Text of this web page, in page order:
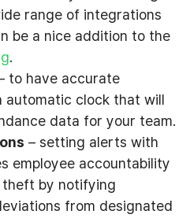
range of integrations
be a nice addition to the
.
to have accurate
automatic clock that will
data for your team.
– setting alerts with
employee accountability
by notifying
from designated